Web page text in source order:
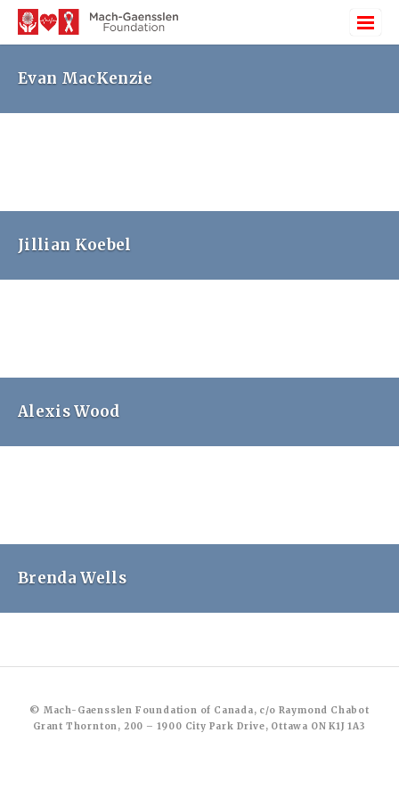
Evan MacKenzie
Jillian Koebel
Alexis Wood
Brenda Wells
© Mach-Gaensslen Foundation of Canada, c/o Raymond Chabot
Grant Thornton, 200 – 1900 City Park Drive, Ottawa ON K1J 1A3